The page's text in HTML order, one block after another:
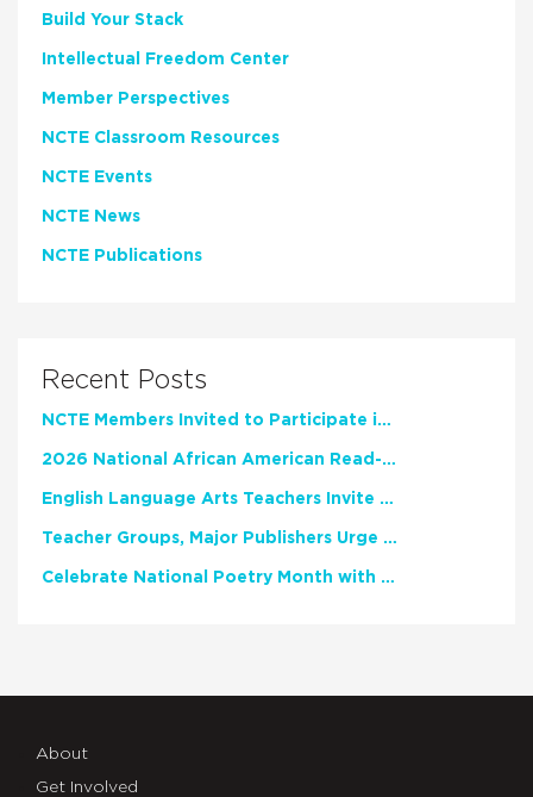
Build Your Stack
Intellectual Freedom Center
Member Perspectives
NCTE Classroom Resources
NCTE Events
NCTE News
NCTE Publications
Recent Posts
NCTE Members Invited to Participate in Study of Teacher Experience
2026 National African American Read-In Receives High Marks
English Language Arts Teachers Invite Feedback on Working Framework for Responsible AI Use in Classrooms and Schools
Teacher Groups, Major Publishers Urge Lawmakers to Protect Freedom to Read
Celebrate National Poetry Month with NCTE
About
Get Involved